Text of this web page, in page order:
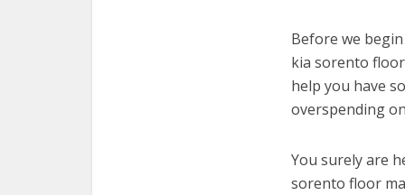
Before we
kia sorento
help you have
overspending
You surely are
sorento floor